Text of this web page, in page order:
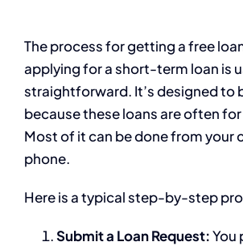
The process for getting a free
applying for a short-term loan is
straightforward. It’s designed to
because these loans are often
Most of it can be done from your
phone.
Here is a typical step-by-step
Submit a Loan Request:You